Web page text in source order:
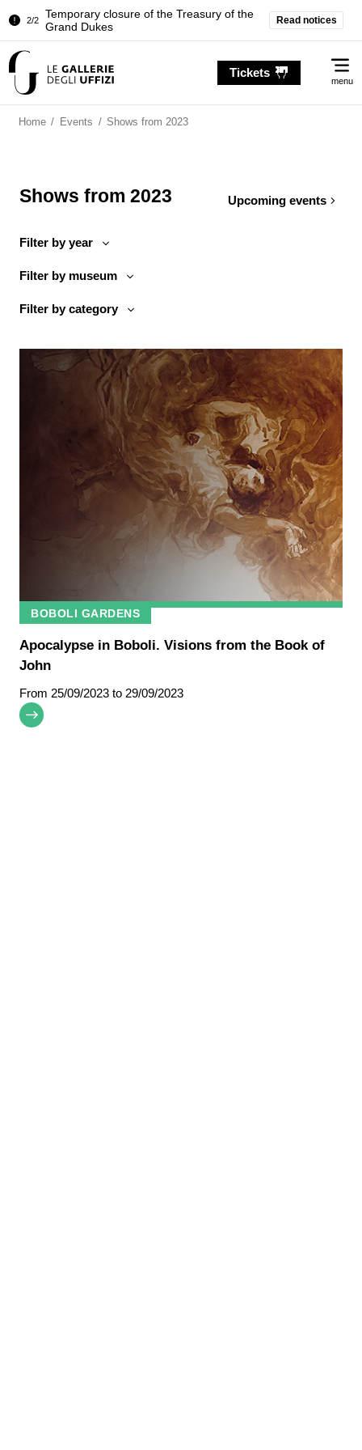
2/2
Temporary closure of the Treasury of the
Grand Dukes
Room of the Iliad
Grand Dukes
Read notices
Tickets
menu
Home / Events / Shows from 2023
Shows from 2023 Upcoming events
Filter by year
Filter by museum
Filter by category
BOBOLI GARDENS
Apocalypse in Boboli. Visions from the Book of
John
From 25/09/2023 to 29/09/2023